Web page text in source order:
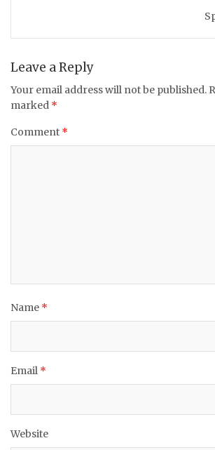
Leave a Reply
Your email address will not be published.
marked *
Comment *
Name *
Email *
Website